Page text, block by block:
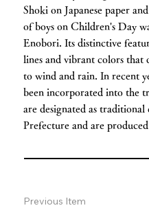
Shoki on Japanese paper
of boys on Children's Day
Enobori. Its distinctive
lines and vibrant colors that
to wind and rain. In recent
been incorporated into the
are designated as
Prefecture and are
Previous Item